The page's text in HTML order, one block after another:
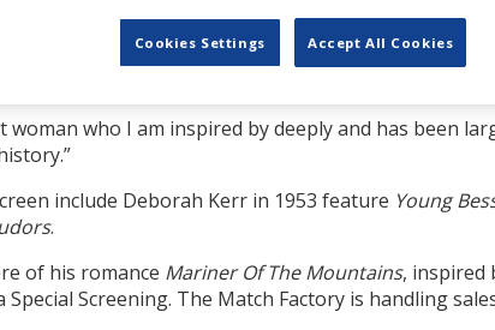
Aïnouz, “a psychological horror film set in the Tudor
who I am inspired by deeply and has been
include Deborah Kerr in 1953 feature Young
.
of his romance Mariner Of The Mountains, inspired
Screening. The Match Factory is handling
Cookies Settings Accept All Cookies